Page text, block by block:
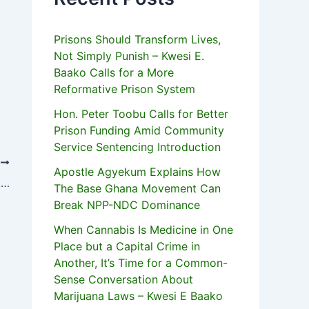
Shatta Wale, Bulldog Arrive In New York To Begin US Tour
Prisons Should Transform Lives,
Not Simply Punish – Kwesi E.
Baako Calls for a More
Reformative Prison System
Hon. Peter Toobu Calls for Better
Prison Funding Amid Community
Service Sentencing Introduction
Apostle Agyekum Explains How
The Base Ghana Movement Can
Break NPP-NDC Dominance
When Cannabis Is Medicine in One
Place but a Capital Crime in
Another, It’s Time for a Common-
Sense Conversation About
Marijuana Laws – Kwesi E Baako